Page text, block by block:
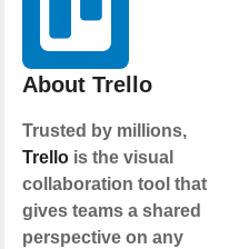
About Trello
Trusted by millions,
Trellois the visual
collaboration tool that
gives teams a shared
perspective on any